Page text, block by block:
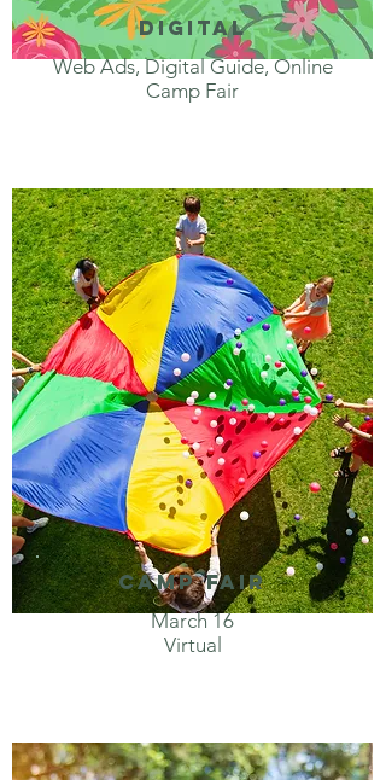
digital
Web Ads, Digital Guide, Online
Camp Fair
Camp Fair
March 16
Virtual